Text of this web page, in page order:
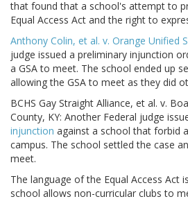
that found that a school's attempt to
Equal Access Act and the right to
Anthony Colin, et al. v. Orange Unified
judge issued a preliminary injunction
a GSA to meet. The school ended up
allowing the GSA to meet as they did
BCHS Gay Straight Alliance, et al. v.
County, KY: Another Federal judge
injunction against a school that forbid
campus. The school settled the case
meet.
The language of the Equal Access Act
school allows non-curricular clubs to